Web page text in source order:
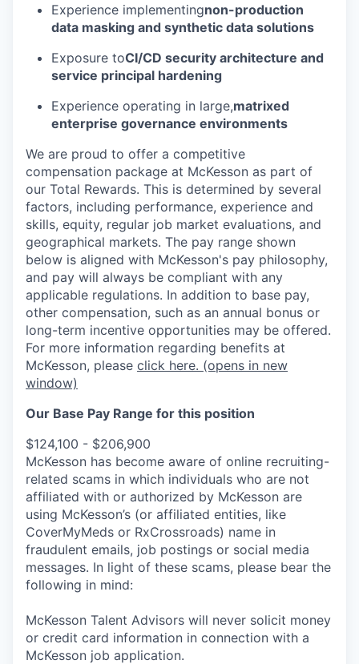
Experience implementingnon-production
data masking and synthetic data solutions
Exposure toCI/CD security architecture and
service principal hardening
Experience operating in large,matrixed
enterprise governance environments
We are proud to offer a competitive
compensation package at McKesson as part of
our Total Rewards. This is determined by several
factors, including performance, experience and
skills, equity, regular job market evaluations, and
geographical markets. The pay range shown
below is aligned with McKesson's pay philosophy,
and pay will always be compliant with any
applicable regulations. In addition to base pay,
other compensation, such as an annual bonus or
long-term incentive opportunities may be offered.
For more information regarding benefits at
McKesson, please click here. (opens in new
window)
Our Base Pay Range for this position
$124,100 - $206,900
McKesson has become aware of online recruiting-
related scams in which individuals who are not
affiliated with or authorized by McKesson are
using McKesson’s (or affiliated entities, like
CoverMyMeds or RxCrossroads) name in
fraudulent emails, job postings or social media
messages. In light of these scams, please bear the
following in mind:
McKesson Talent Advisors will never solicit money
or credit card information in connection with a
McKesson job application.